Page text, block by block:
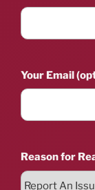
Your Email
Reason for